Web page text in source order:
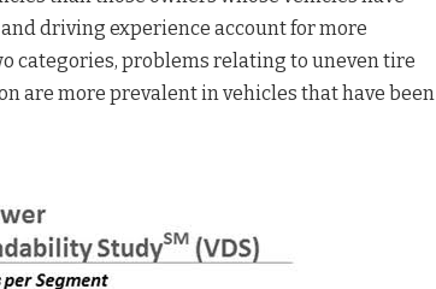
driving experience account for more
categories, problems relating to uneven tire
are more prevalent in vehicles that have been